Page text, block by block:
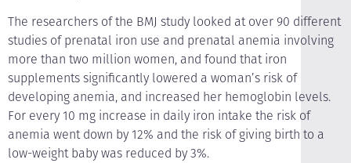
The researchers of the BMJ study looked at over 90 different
studies of prenatal iron use and prenatal anemia involving
more than two million women, and found that iron
supplements significantly lowered a woman’s risk of
developing anemia, and increased her hemoglobin levels.
For every 10 mg increase in daily iron intake the risk of
anemia went down by 12% and the risk of giving birth to a
low-weight baby was reduced by 3%.